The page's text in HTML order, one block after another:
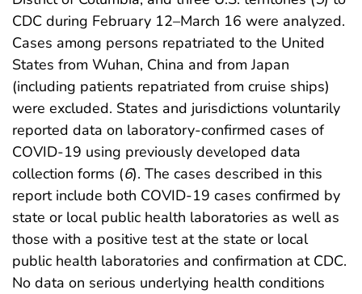
CDC during February 12–March 16 were analyzed.
Cases among persons repatriated to the United
States from Wuhan, China and from Japan
(including patients repatriated from cruise ships)
were excluded. States and jurisdictions voluntarily
reported data on laboratory-confirmed cases of
COVID-19 using previously developed data
collection forms (6). The cases described in this
report include both COVID-19 cases confirmed by
state or local public health laboratories as well as
those with a positive test at the state or local
public health laboratories and confirmation at CDC.
No data on serious underlying health conditions